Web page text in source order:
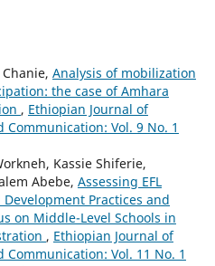
Analysis of mobilization
the case of Amhara
, Ethiopian Journal of
Vol. 9 No. 1
Kassie Shiferie,
Abebe, Assessing EFL
Development Practices and
on Middle-Level Schools in
, Ethiopian Journal of
Vol. 11 No. 1